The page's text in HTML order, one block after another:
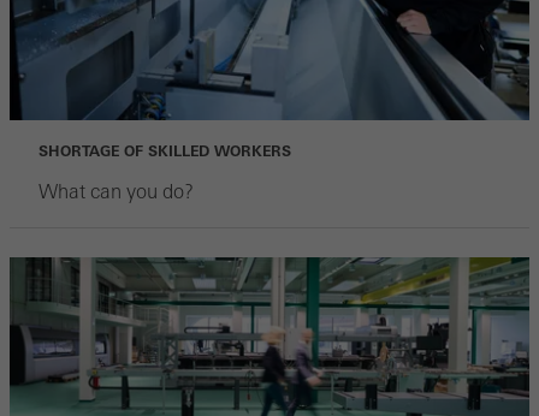
SHORTAGE OF SKILLED WORKERS
What can you do?